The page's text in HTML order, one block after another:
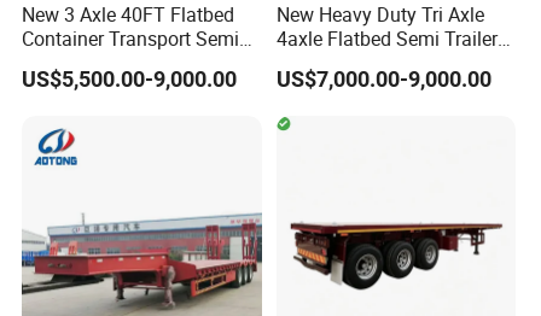
Length(m) hight(m) CBM
1.8
11
11 2.2 53
10 1.8
New 3 Axle 40FT Flatbed
Container Transport Semi
Trailer 4 Axle 45FT Heavy
Duty Flat Deck Platform
US$5,500.00-9,000.00
New Heavy Duty Tri Axle
4axle Flatbed Semi Trailer
60ton 80ton 100ton
20FT/40FT/45FT 12r22.5
Truck Trailers for Steel Coil
Timber Construction
US$7,000.00-9,000.00